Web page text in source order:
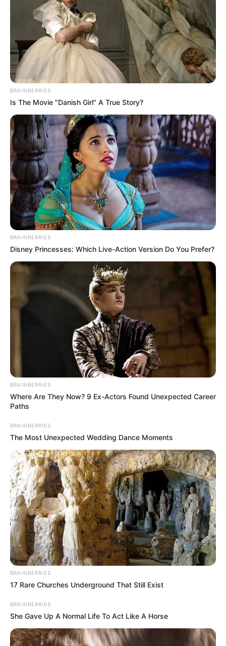
BRAINBERRIES
Is The Movie "Danish Girl" A True Story?
BRAINBERRIES
Disney Princesses: Which Live-Action Version Do You Prefer?
BRAINBERRIES
Where Are They Now? 9 Ex-Actors Found Unexpected Career
Paths
BRAINBERRIES
The Most Unexpected Wedding Dance Moments
BRAINBERRIES
17 Rare Churches Underground That Still Exist
BRAINBERRIES
She Gave Up A Normal Life To Act Like A Horse